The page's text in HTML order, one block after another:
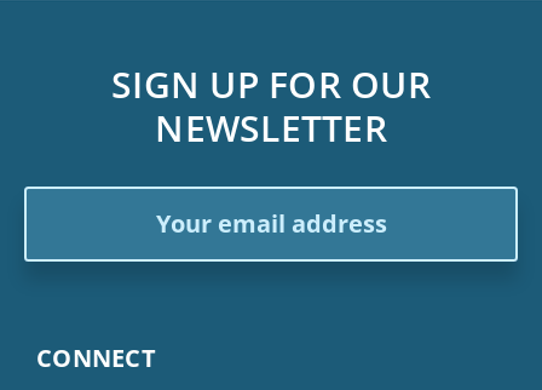
SIGN UP FOR OUR
NEWSLETTER
CONNECT